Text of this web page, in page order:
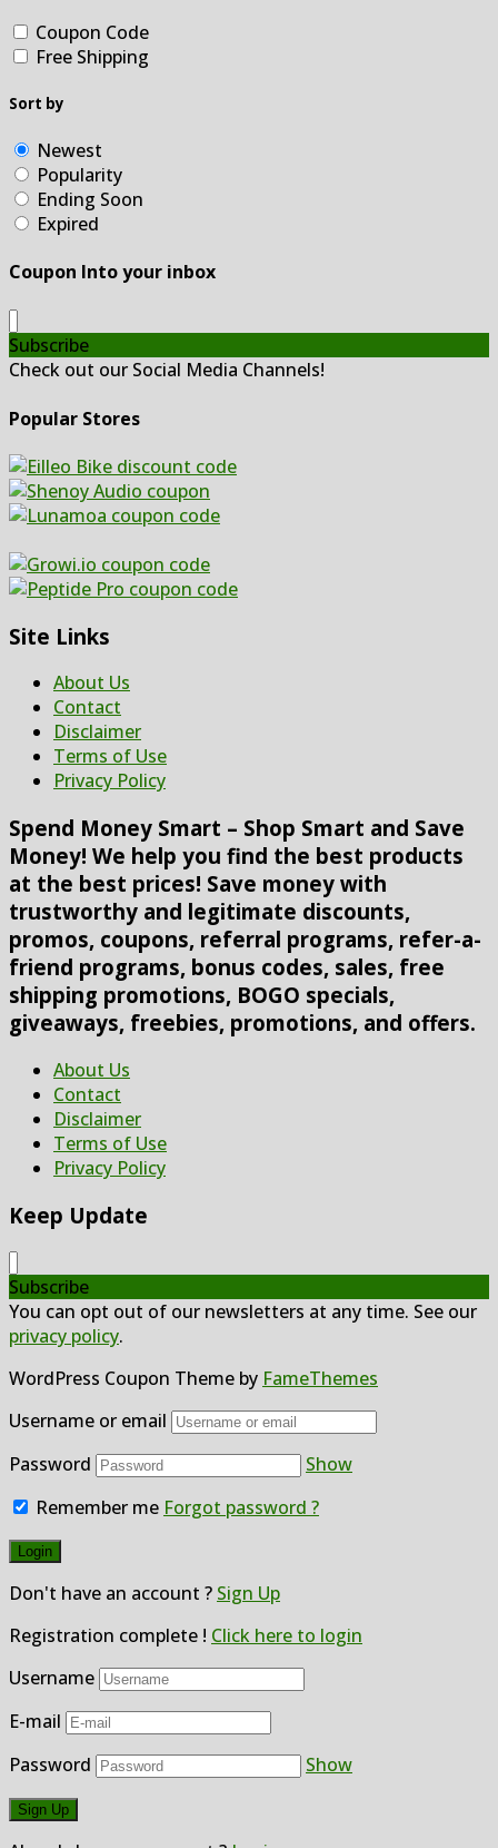
Coupon Code
Free Shipping
Sort by
Newest
Popularity
Ending Soon
Expired
Coupon Into your inbox
Subscribe
Check out our Social Media Channels!
Popular Stores
Site Links
About Us
Contact
Disclaimer
Terms of Use
Privacy Policy
Spend Money Smart – Shop Smart and Save
Money! We help you find the best products
at the best prices! Save money with
trustworthy and legitimate discounts,
promos, coupons, referral programs, refer-a-
friend programs, bonus codes, sales, free
shipping promotions, BOGO specials,
giveaways, freebies, promotions, and offers.
About Us
Contact
Disclaimer
Terms of Use
Privacy Policy
Keep Update
Subscribe
You can opt out of our newsletters at any time. See our
privacy policy.
WordPress Coupon Theme by FameThemes
Username or email
Password
Show
Remember me Forgot password ?
Don't have an account ? Sign Up
Registration complete ! Click here to login
Username
E-mail
Password
Show